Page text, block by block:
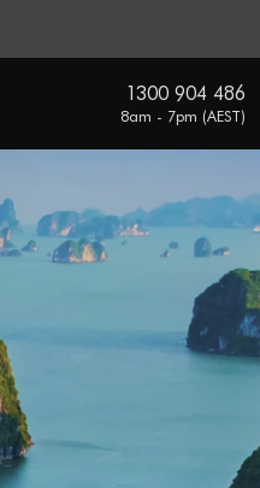
1300 904 486
8am - 7pm (AEST)